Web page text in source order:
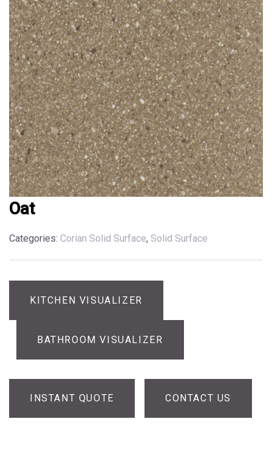
Oat
Categories: Corian Solid Surface, Solid Surface
KITCHEN VISUALIZER
BATHROOM VISUALIZER
INSTANT QUOTE CONTACT US